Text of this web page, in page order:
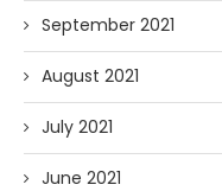
September 2021
August 2021
July 2021
June 2021